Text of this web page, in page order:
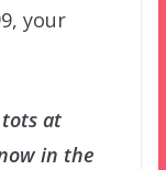
your
at
in the